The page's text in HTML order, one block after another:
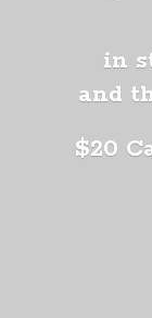
in
and
$20